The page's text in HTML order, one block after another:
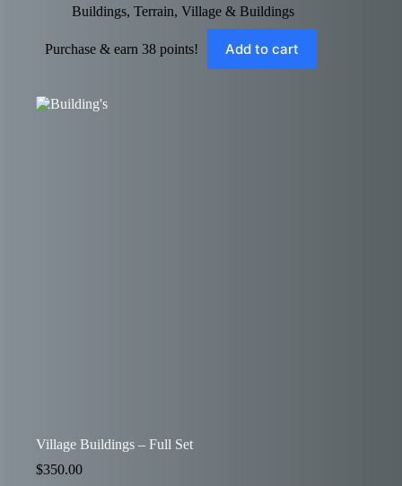
Buildings, Terrain, Village & Buildings
Purchase & earn 38 points! Add to cart
Village Buildings – Full Set
$350.00